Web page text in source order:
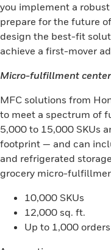
you implement a
prepare for the future
design the best-fit
achieve a first-mover
Micro-fulfillment
MFC solutions from
to meet a spectrum of
5,000 to 15,000 SKUs
footprint — and can
and refrigerated
grocery micro-
10,000 SKUs
12,000 sq. ft.
Up to 1,000